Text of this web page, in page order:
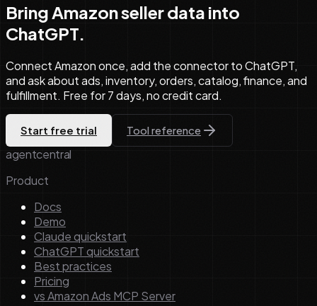
Bring Amazon seller data into
ChatGPT.
Connect Amazon once, add the connector to ChatGPT,
and ask about ads, inventory, orders, catalog, finance, and
fulfillment. Free for 7 days, no credit card.
Start free trial Tool reference
agentcentral
Product
Docs
Demo
Claude quickstart
ChatGPT quickstart
Best practices
Pricing
vs Amazon Ads MCP Server